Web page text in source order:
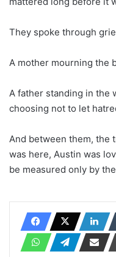
They spoke through
A mother mourning the
A father standing in the
choosing not to let
And between them, the
was here, Austin was
be measured only by